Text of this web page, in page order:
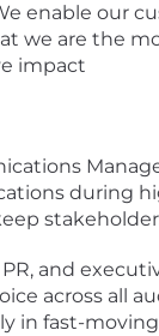
enable our
we are the
impact
during
PR, and
across all
in fast-